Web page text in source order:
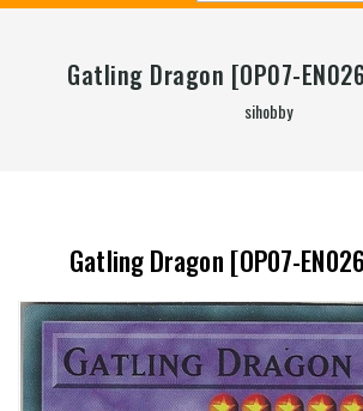
Gatling Dragon [OP07-
sihobby
Gatling Dragon [OP07-